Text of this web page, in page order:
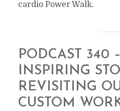
cardio Power Walk.
PODCAST 340
INSPIRING
REVISITING
CUSTOM